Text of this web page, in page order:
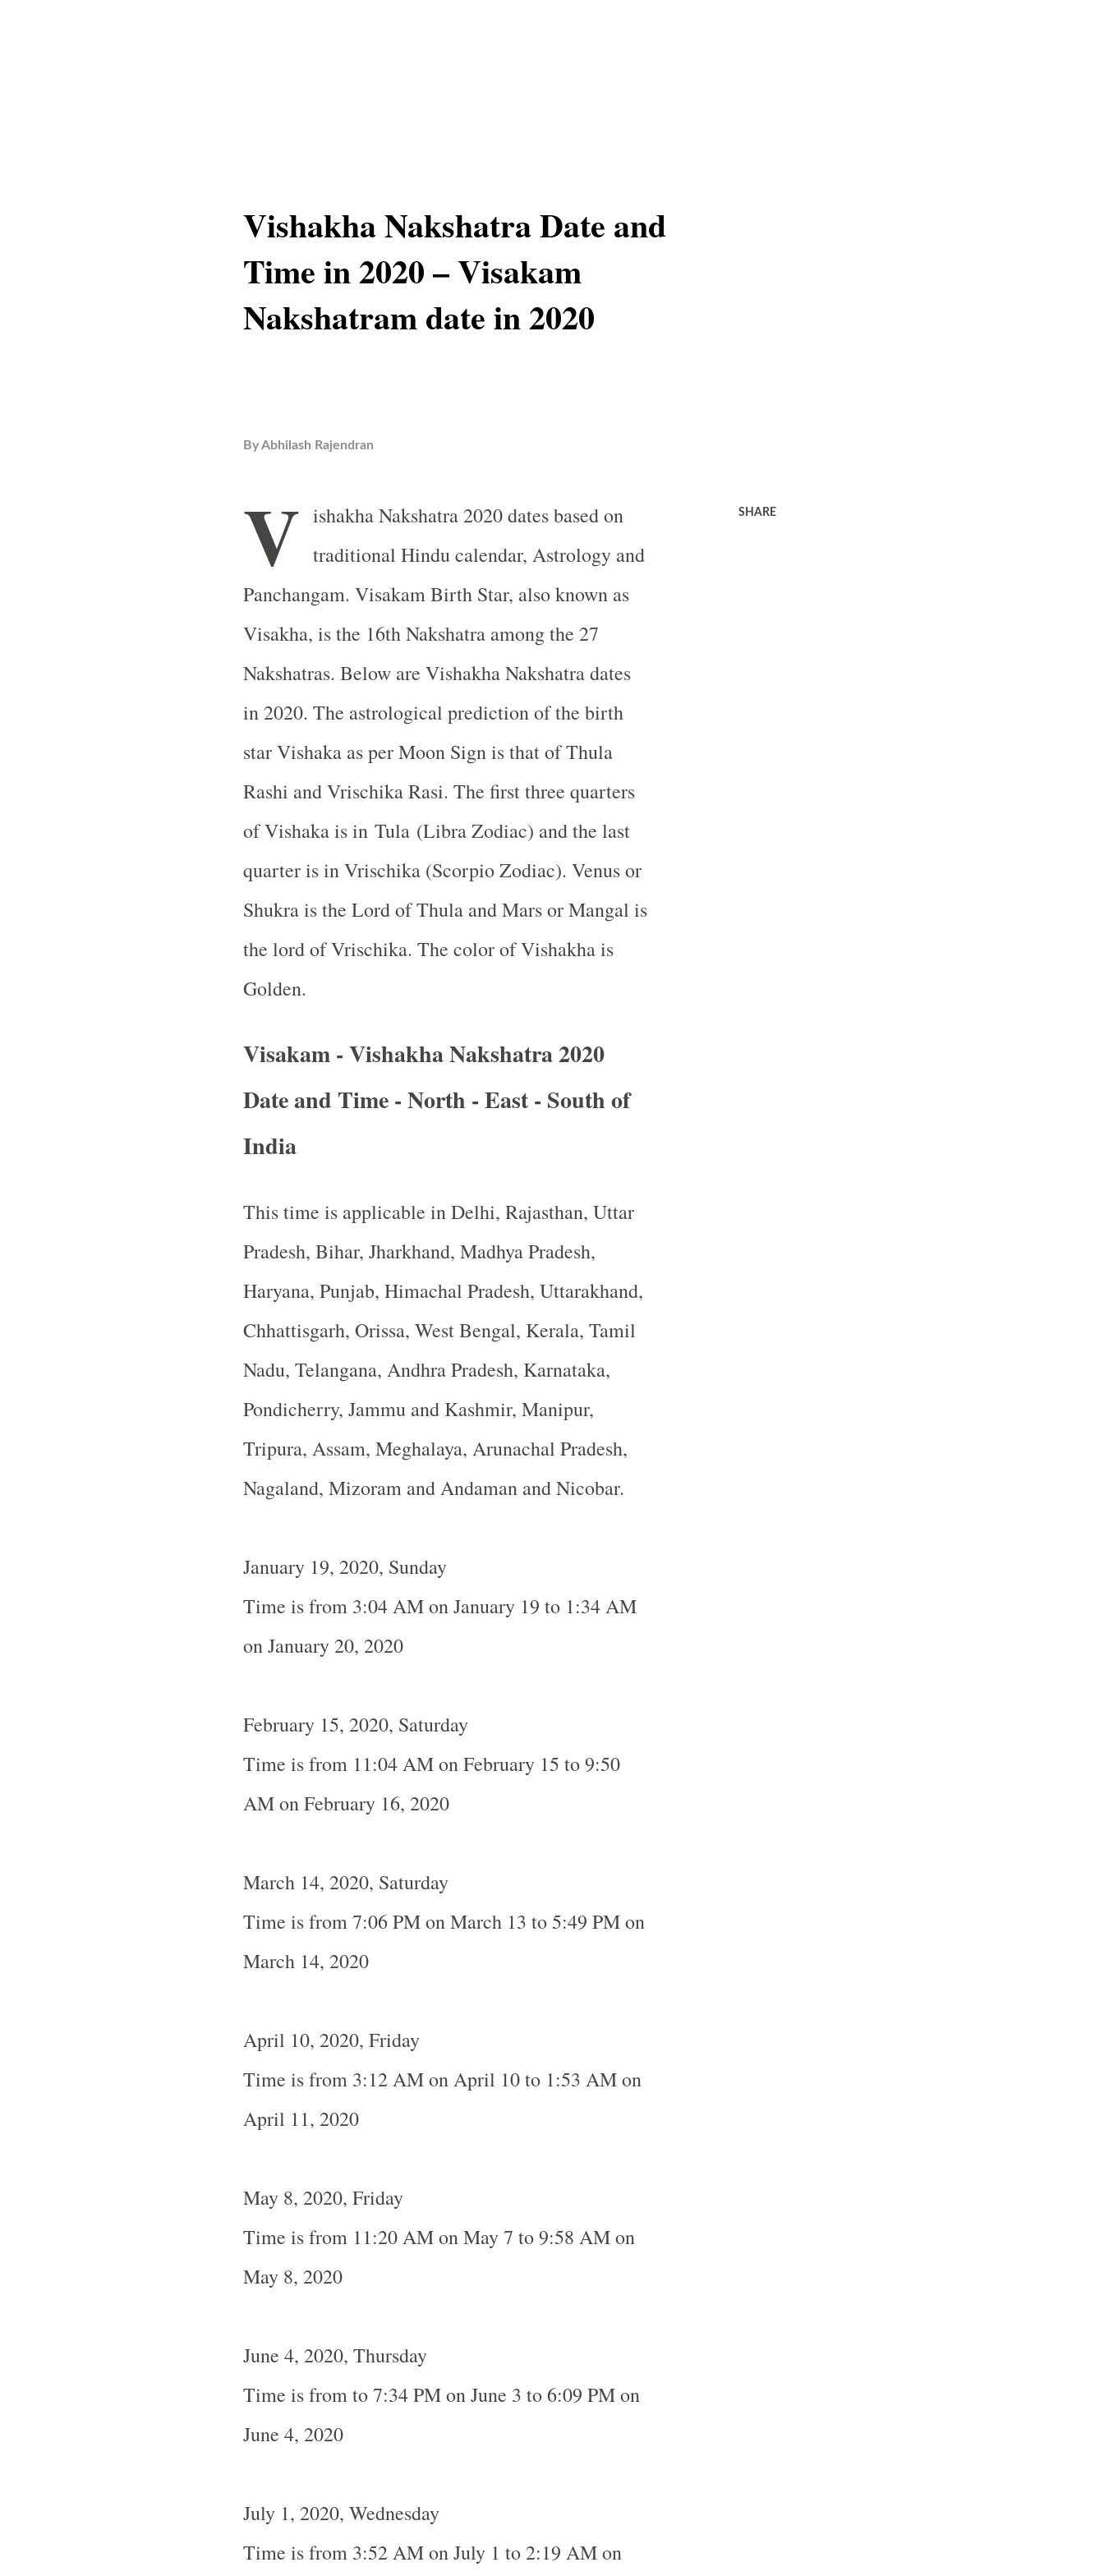
Vishakha Nakshatra Date and
Time in 2020 – Visakam
Nakshatram date in 2020
ByAbhilash Rajendran
V ishakha Nakshatra 2020 dates based on
traditional Hindu calendar, Astrology and
Panchangam. Visakam Birth Star, also known as
Visakha, is the 16th Nakshatra among the 27
Nakshatras. Below are Vishakha Nakshatra dates
in 2020. The astrological prediction of the birth
star Vishaka as per Moon Sign is that of Thula
Rashi and Vrischika Rasi. The first three quarters
of Vishaka is in Tula (Libra Zodiac) and the last
quarter is in Vrischika (Scorpio Zodiac). Venus or
Shukra is the Lord of Thula and Mars or Mangal is
the lord of Vrischika. The color of Vishakha is
Golden.
Visakam - Vishakha Nakshatra 2020
Date and Time - North - East - South of
India
This time is applicable in Delhi, Rajasthan, Uttar
Pradesh, Bihar, Jharkhand, Madhya Pradesh,
Haryana, Punjab, Himachal Pradesh, Uttarakhand,
Chhattisgarh, Orissa, West Bengal, Kerala, Tamil
Nadu, Telangana, Andhra Pradesh, Karnataka,
Pondicherry, Jammu and Kashmir, Manipur,
Tripura, Assam, Meghalaya, Arunachal Pradesh,
Nagaland, Mizoram and Andaman and Nicobar.
January 19, 2020, Sunday
Time is from 3:04 AM on January 19 to 1:34 AM
on January 20, 2020
February 15, 2020, Saturday
Time is from 11:04 AM on February 15 to 9:50
AM on February 16, 2020
March 14, 2020, Saturday
Time is from 7:06 PM on March 13 to 5:49 PM on
March 14, 2020
April 10, 2020, Friday
Time is from 3:12 AM on April 10 to 1:53 AM on
April 11, 2020
May 8, 2020, Friday
Time is from 11:20 AM on May 7 to 9:58 AM on
May 8, 2020
June 4, 2020, Thursday
Time is from to 7:34 PM on June 3 to 6:09 PM on
June 4, 2020
July 1, 2020, Wednesday
Time is from 3:52 AM on July 1 to 2:19 AM on
SHARE